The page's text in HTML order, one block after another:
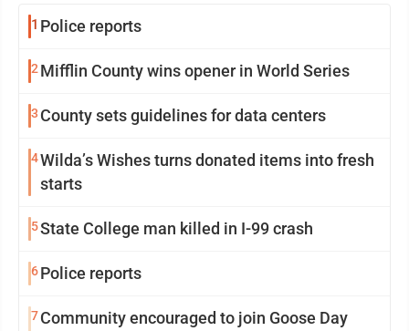
1 Police reports
2 Mifflin County wins opener in World Series
3 County sets guidelines for data centers
4Wilda’s Wishes turns donated items into fresh
starts
5State College man killed in I-99 crash
6Police reports
7Community encouraged to join Goose Day